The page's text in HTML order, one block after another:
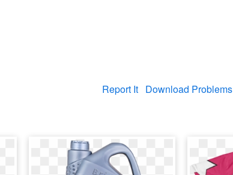
Report It Download Problems